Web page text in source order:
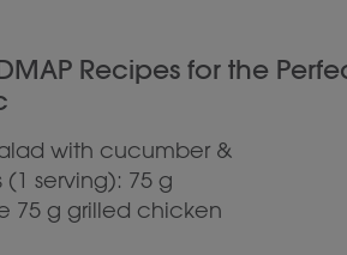
Recipes for the
with cucumber &
serving): 75 g
75 g grilled chicken